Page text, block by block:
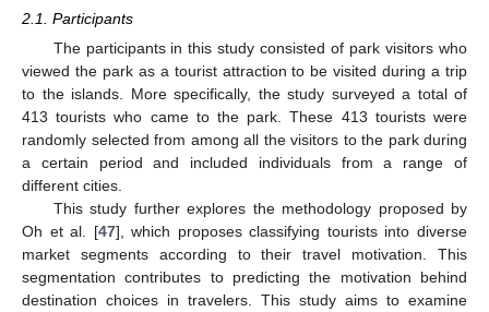
2.1. Participants
The participants in this study consisted of park visitors who
viewed the park as a tourist attraction to be visited during a trip
to the islands. More specifically, the study surveyed a total of
413 tourists who came to the park. These 413 tourists were
randomly selected from among all the visitors to the park during
a certain period and included individuals from a range of
different cities.
This study further explores the methodology proposed by
Oh et al. [47], which proposes classifying tourists into diverse
market segments according to their travel motivation. This
segmentation contributes to predicting the motivation behind
destination choices in travelers. This study aims to examine